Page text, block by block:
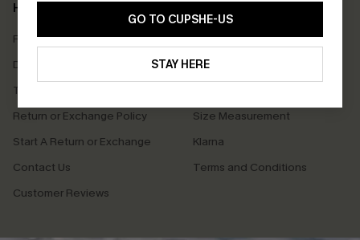
GO TO CUPSHE-US
STAY HERE
Help & Support
Frequently Asked Questions
Delivery Information
Track Your Order
Return or Exchange Policy
Start A Return or Exchange
Contact Us
Customer Reviews
Download Cupshe App
Sunchasers Club
Size Measurement
Klarna
Terms and Conditions